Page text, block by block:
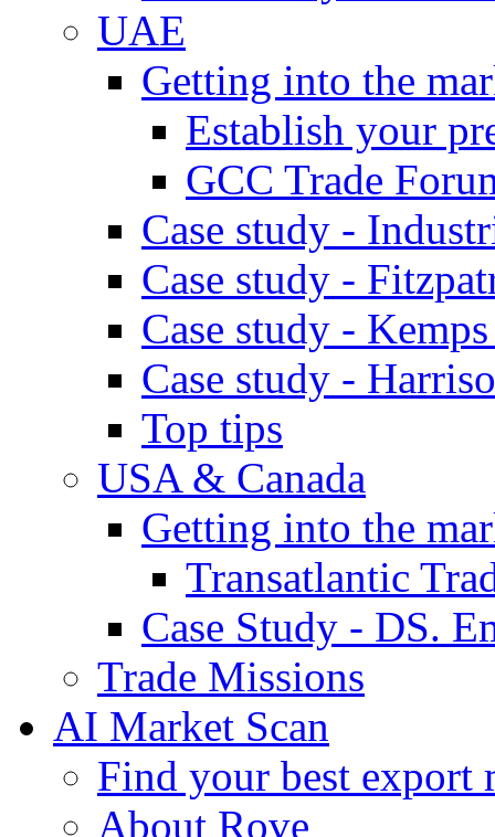
UAE
Getting into the
Establish your
GCC Trade
Case study -
Case study -
Case study -
Case study -
Top tips
USA & Canada
Getting into the
Transatlantic
Case Study - DS.
Trade Missions
AI Market Scan
Find your best export
About Rove